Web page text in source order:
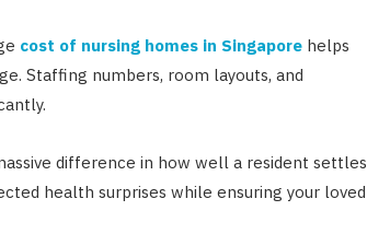
cost of nursing homes in Singapore helps
Staffing numbers, room layouts, and
difference in how well a resident settles
health surprises while ensuring your loved